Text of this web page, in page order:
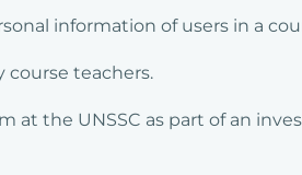
information of users in a
course teachers.
at the UNSSC as part of an